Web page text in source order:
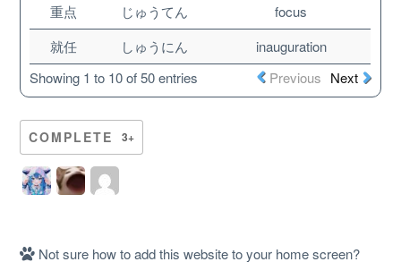
About
Website Guide
重点
じゅうてん
focus
就任
しゅうにん
inauguration
Showing 1 to 10 of 50 entries
Previous Next
COMPLETE 3+
Not sure how to add this website to your home screen?